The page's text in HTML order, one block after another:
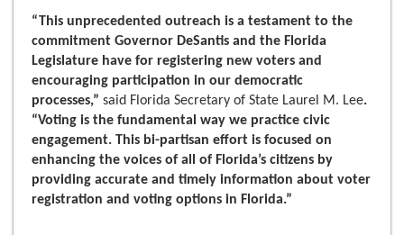
“This unprecedented outreach is a testament to the
commitment Governor DeSantis and the Florida
Legislature have for registering new voters and
encouraging participation in our democratic
processes,” said Florida Secretary of State Laurel M. Lee.
“Voting is the fundamental way we practice civic
engagement. This bi-partisan effort is focused on
enhancing the voices of all of Florida’s citizens by
providing accurate and timely information about voter
registration and voting options in Florida.”